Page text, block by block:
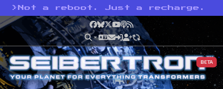
> Not a reboot. Just a recharge.
Facebook
Bluesky
X YouTube
Podcast
RSS
BETA